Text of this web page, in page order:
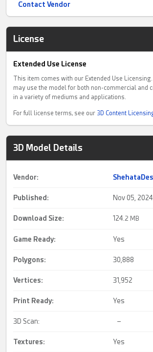
Contact Vendor
License
Extended Use License
This item comes with our Extended Use
may use the model for both non-commercial and
in a variety of mediums and applications.
For full license terms, see our 3D Content
3D Model Details
Vendor:
Published: Nov 05, 2024
Download Size: 124. 2 MB
Game Ready: Yes
Polygons: 30,888
Vertices: 31,952
Print Ready: Yes
3D Scan: –
Textures: Yes